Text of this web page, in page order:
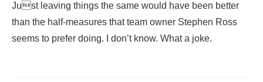
Just leaving things the same would have been better
than the half-measures that team owner Stephen Ross
seems to prefer doing. I don’t know. What a joke.